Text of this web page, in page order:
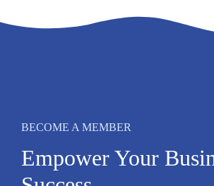
BECOME A MEMBER
Empower Your